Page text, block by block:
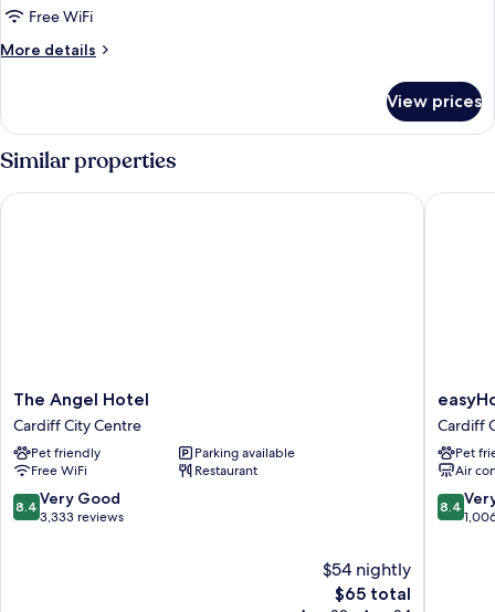
Free WiFi
More details
More
View prices
Similar properties
The
Angel
Hotel
Cardiff
City
Centre
The Angel Hotel
Cardiff City Centre
Pet friendly
Parking available
Free WiFi
Restaurant
8.4
out
8.4 Very Good
3,333 reviews
$54 nightly
The
$65 total
The Angel Hotel
Cardiff
Cardiff
City
Centre
Cardiff
Pet
Air
8.4
out
8.4